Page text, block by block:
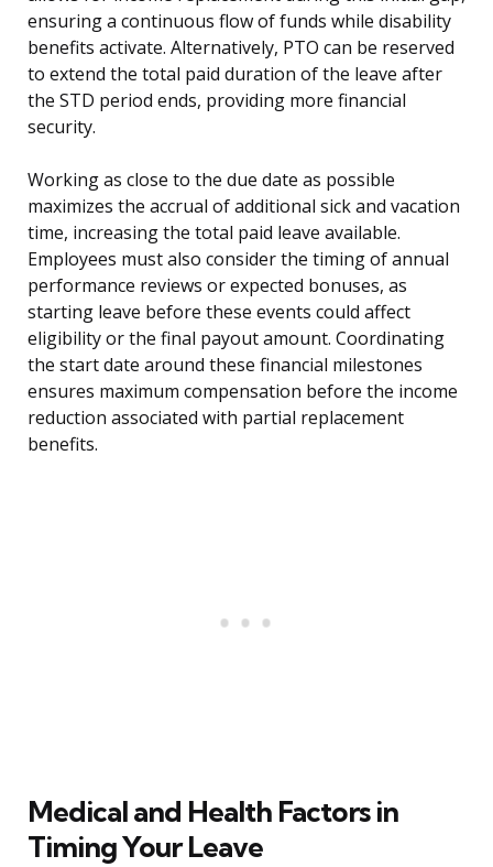
ensuring a continuous flow of funds while disability
benefits activate. Alternatively, PTO can be reserved
to extend the total paid duration of the leave after
the STD period ends, providing more financial
security.
Working as close to the due date as possible
maximizes the accrual of additional sick and vacation
time, increasing the total paid leave available.
Employees must also consider the timing of annual
performance reviews or expected bonuses, as
starting leave before these events could affect
eligibility or the final payout amount. Coordinating
the start date around these financial milestones
ensures maximum compensation before the income
reduction associated with partial replacement
benefits.
Medical and Health Factors in
Timing Your Leave